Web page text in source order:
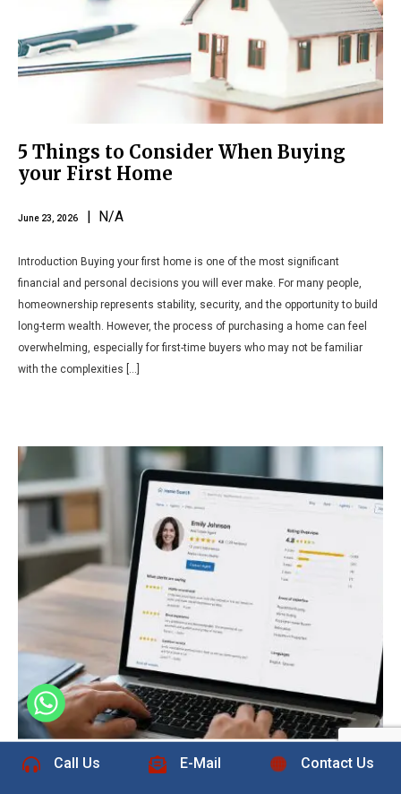
+1 832-889-5607
5 Things to Consider When Buying
your First Home
June 23, 2026 | N/A
Introduction Buying your first home is one of the most significant
financial and personal decisions you will ever make. For many people,
homeownership represents stability, security, and the opportunity to build
long-term wealth. However, the process of purchasing a home can feel
overwhelming, especially for first-time buyers who may not be familiar
with the complexities […]
The Role of Real Estate Reviews on
Call Us E-Mail Contact Us